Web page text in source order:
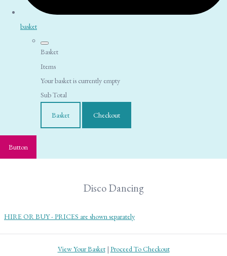
basket
Basket
Items
Your basket is currently empty
Sub Total
Basket Checkout
Button
Disco Dancing
HIRE OR BUY - PRICES are shown separately
View Your Basket| Proceed To Checkout